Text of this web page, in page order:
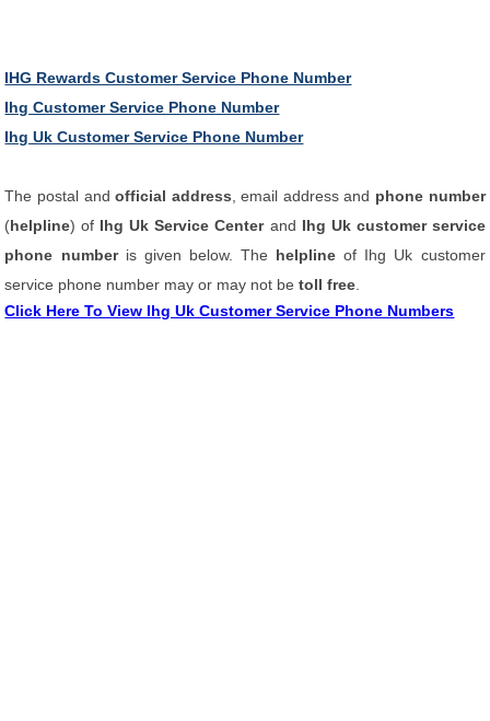
IHG Rewards Customer Service Phone Number
Ihg Customer Service Phone Number
Ihg Uk Customer Service Phone Number
The postal andofficial address , email address and phone number
(helpline) of Ihg Uk Service Centerand Ihg Uk customer service
phone number is given below. The helpline of Ihg Uk customer
service phone number may or may not betoll free
Click Here To View Ihg Uk Customer Service Phone Numbers